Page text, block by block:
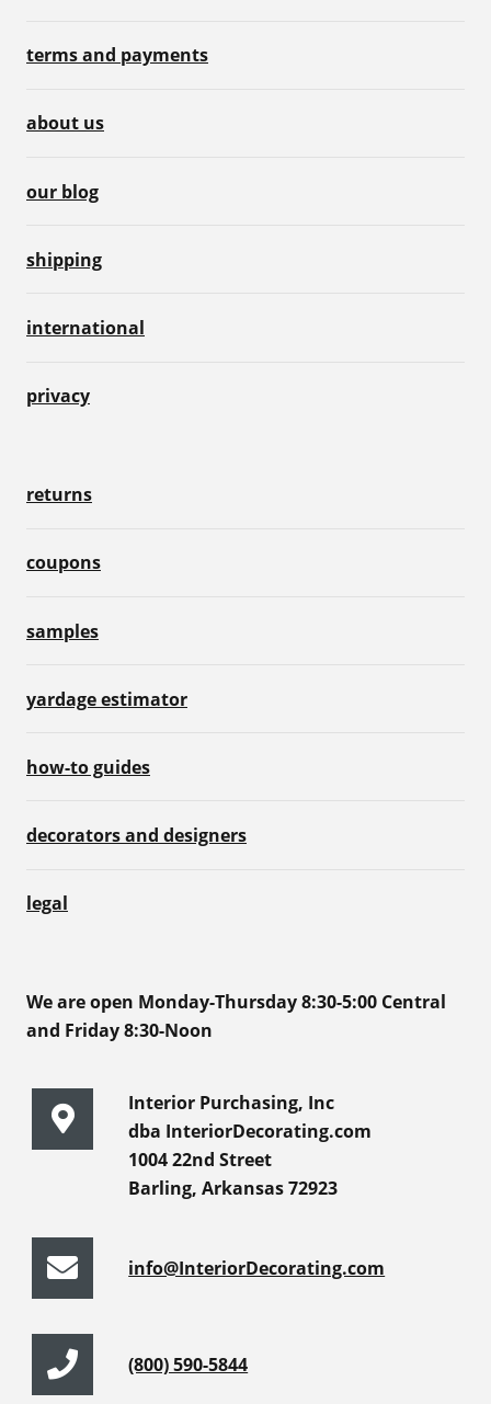
terms and payments
about us
our blog
shipping
international
privacy
returns
coupons
samples
yardage estimator
how-to guides
decorators and designers
legal
We are open Monday-Thursday 8:30-5:00 Central
and Friday 8:30-Noon
Interior Purchasing, Inc
dba InteriorDecorating.com
1004 22nd Street
Barling, Arkansas 72923
info@InteriorDecorating.com
(800) 590-5844